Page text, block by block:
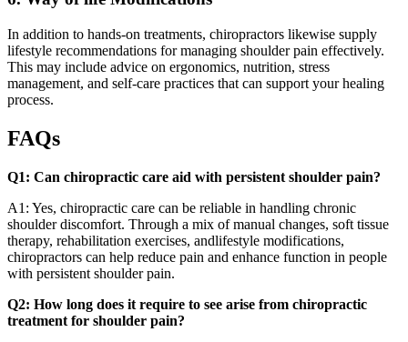
In addition to hands-on treatments, chiropractors likewise supply
lifestyle recommendations for managing shoulder pain effectively.
This may include advice on ergonomics, nutrition, stress
management, and self-care practices that can support your healing
process.
FAQs
Q1: Can chiropractic care aid with persistent shoulder pain?
A1: Yes, chiropractic care can be reliable in handling chronic
shoulder discomfort. Through a mix of manual changes, soft tissue
therapy, rehabilitation exercises, andlifestyle modifications,
chiropractors can help reduce pain and enhance function in people
with persistent shoulder pain.
Q2: How long does it require to see arise from chiropractic
treatment for shoulder pain?